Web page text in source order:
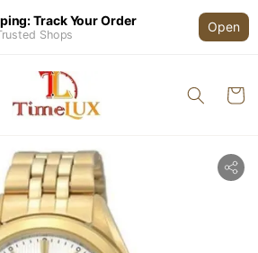
Track Your Order
Shops
Open